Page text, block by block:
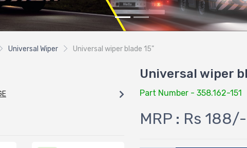
Universal Wiper Universal wiper blade 15"
Universal wiper
Part Number - 358.162-151
MRP : Rs 188/-